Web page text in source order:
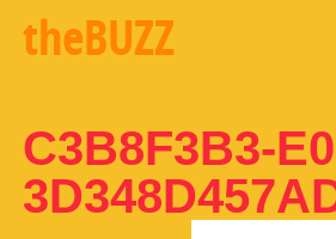
theBUZZ
C3B8F3B3-